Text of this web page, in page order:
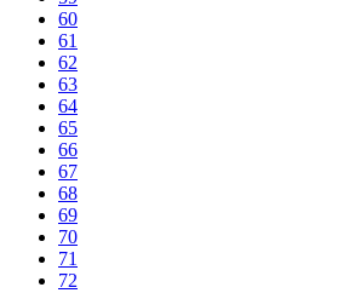
60
61
62
63
64
65
66
67
68
69
70
71
72